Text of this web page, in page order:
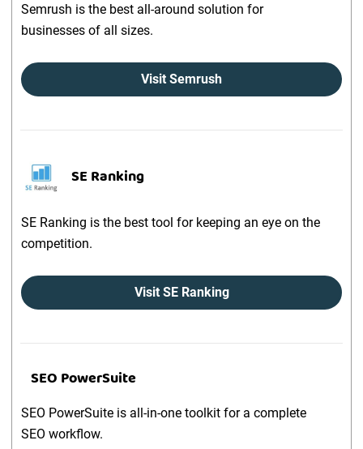
Semrush is the best all-around solution for
businesses of all sizes.
Visit Semrush
SE Ranking
SE Ranking is the best tool for keeping an eye on the
competition.
Visit SE Ranking
SEO PowerSuite
SEO PowerSuite is all-in-one toolkit for a complete
SEO workflow.